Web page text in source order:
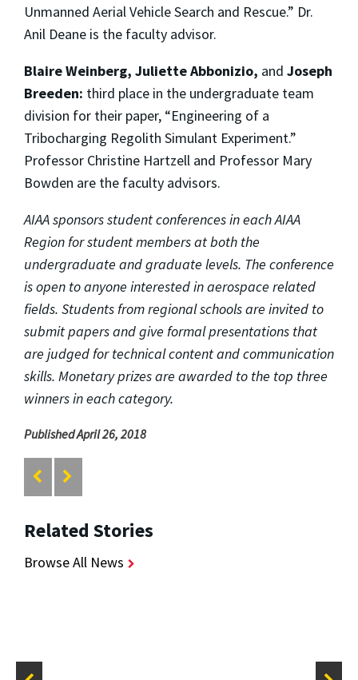
Unmanned Aerial Vehicle Search and Rescue.” Dr.
Anil Deane is the faculty advisor.
Blaire Weinberg, Juliette Abbonizio, and Joseph
Breeden: third place in the undergraduate team
division for their paper, “Engineering of a
Tribocharging Regolith Simulant Experiment.”
Professor Christine Hartzell and Professor Mary
Bowden are the faculty advisors.
AIAA sponsors student conferences in each AIAA
Region for student members at both the
undergraduate and graduate levels. The conference
is open to anyone interested in aerospace related
fields. Students from regional schools are invited to
submit papers and give formal presentations that
are judged for technical content and communication
skills. Monetary prizes are awarded to the top three
winners in each category.
Published April 26, 2018
Related Stories
Browse All News